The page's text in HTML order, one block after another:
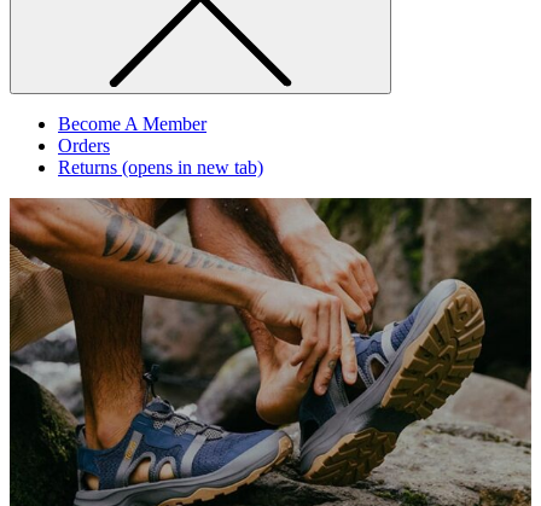
Become A Member
Orders
Returns (opens in new tab)